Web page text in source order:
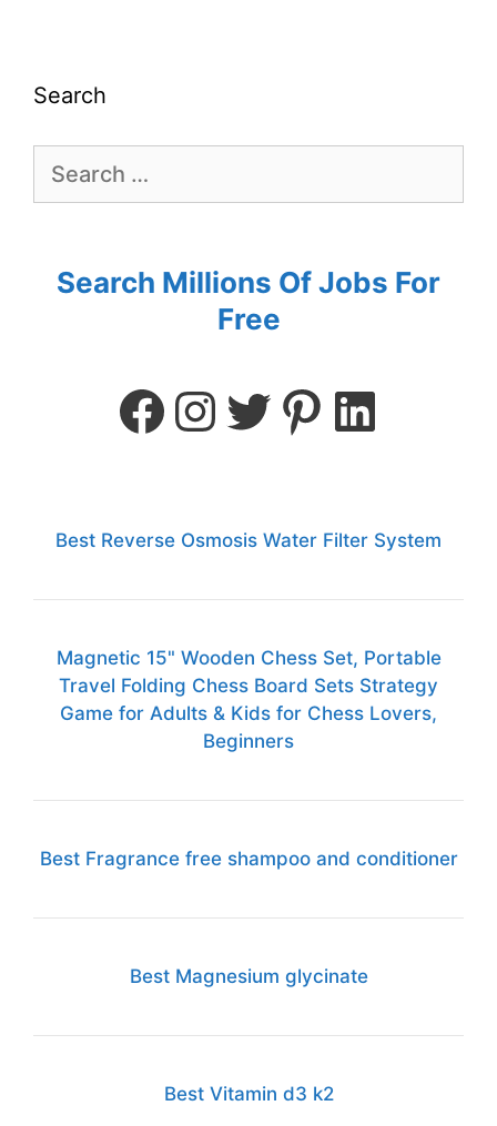
Search
Search Millions Of Jobs For
Free
Best Reverse Osmosis Water Filter System
Magnetic 15" Wooden Chess Set, Portable
Travel Folding Chess Board Sets Strategy
Game for Adults & Kids for Chess Lovers,
Beginners
Best Fragrance free shampoo and conditioner
Best Magnesium glycinate
Best Vitamin d3 k2